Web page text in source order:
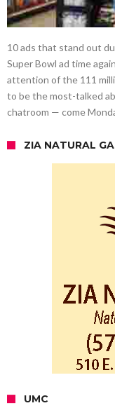
10 ads that stand out
Super Bowl ad time
attention of the 111
to be the most-talked
chatroom — come
ZIA NATURAL
UMC